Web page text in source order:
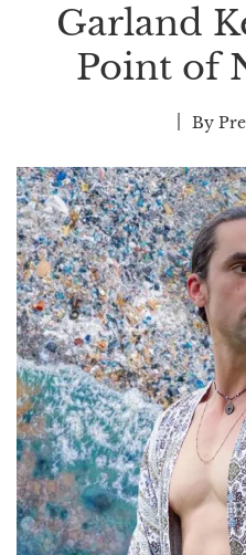
Garland
Point of
By